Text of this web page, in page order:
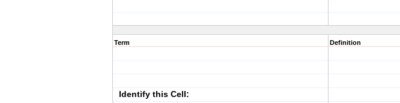
Term
Identify this Cell:
Definition